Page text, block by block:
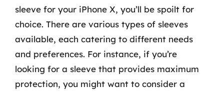
sleeve for your iPhone X, you’ll be spoilt for
choice. There are various types of sleeves
available, each catering to different needs
and preferences. For instance, if you’re
looking for a sleeve that provides maximum
protection, you might want to consider a